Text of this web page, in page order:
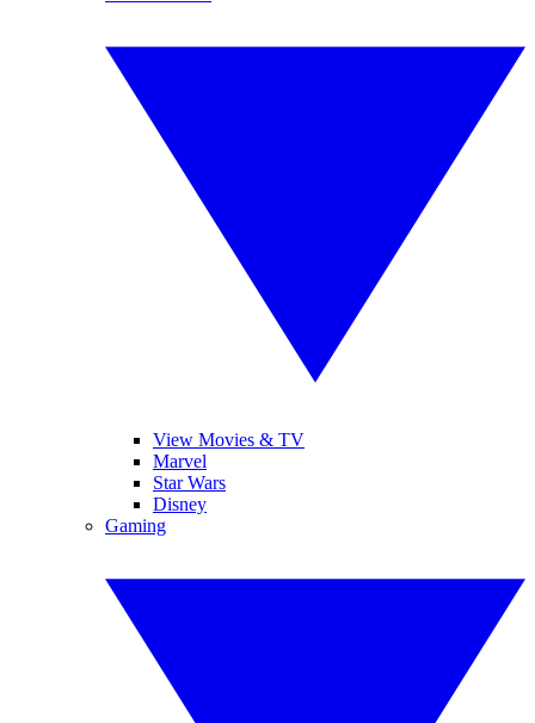
View Movies & TV
Marvel
Star Wars
Disney
Gaming